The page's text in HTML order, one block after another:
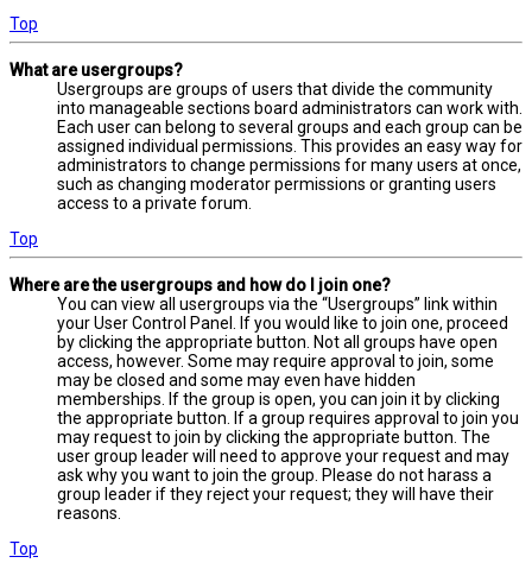
Top
What are usergroups?
Usergroups are groups of users that divide the community
into manageable sections board administrators can work with.
Each user can belong to several groups and each group can be
assigned individual permissions. This provides an easy way for
administrators to change permissions for many users at once,
such as changing moderator permissions or granting users
access to a private forum.
Top
Where are the usergroups and how do I join one?
You can view all usergroups via the “Usergroups” link within
your User Control Panel. If you would like to join one, proceed
by clicking the appropriate button. Not all groups have open
access, however. Some may require approval to join, some
may be closed and some may even have hidden
memberships. If the group is open, you can join it by clicking
the appropriate button. If a group requires approval to join you
may request to join by clicking the appropriate button. The
user group leader will need to approve your request and may
ask why you want to join the group. Please do not harass a
group leader if they reject your request; they will have their
reasons.
Top